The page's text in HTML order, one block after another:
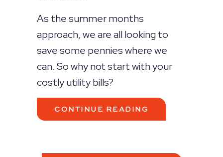
As the summer months
approach, we are all looking to
save some pennies where we
can. So why not start with your
costly utility bills?
CONTINUE READING ABOUT 5